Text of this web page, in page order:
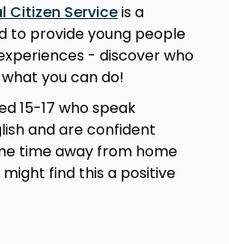
Citizen Serviceis a
to provide young people
- discover who
you can do!
15-17 who speak
and are confident
time away from home
find this a positive